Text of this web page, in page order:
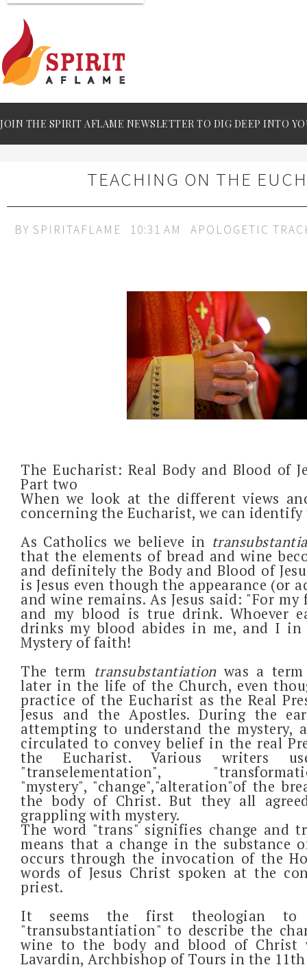
JOIN THE SPIRIT AFLAME NEWSLETTER TO DIG DEEP INTO
TEACHING ON THE
BY SPIRITAFLAME 10:31 AM APOLOGETIC
The Eucharist: Real Body and Blood of
Part two
When we look at the different views
concerning the Eucharist, we can identify
As Catholics we believe in
that the elements of bread and wine
and definitely the Body and Blood of
is Jesus even though the appearance (or
and wine remains. As Jesus said: "For
and my blood is true drink. Whoever
drinks my blood abides in me, and I in
Mystery of faith!
The term transubstantiationwas a
later in the life of the Church, even
practice of the Eucharist as the Real
Jesus and the Apostles. During the
attempting to understand the mystery,
circulated to convey belief in the real
the Eucharist. Various writers
"transelementation",
"mystery", "change","alteration"of the
the body of Christ. But they all
grappling with mystery.
The word "trans" signifies change and
means that a change in the substance
occurs through the invocation of the
words of Jesus Christ spoken at the
priest.
It seems the first theologian
"transubstantiation" to describe the
wine to the body and blood of Christ
Lavardin, Archbishop of Tours in the